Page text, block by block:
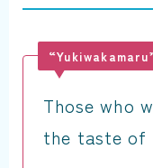
Those who
the taste of